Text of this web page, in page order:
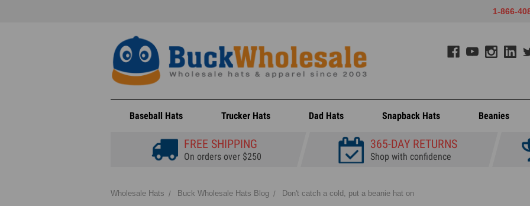
1-866-
Baseball Hats Trucker Hats Dad Hats Snapback Hats Beanies
FREE SHIPPING
On orders over $250
365-DAY RETURNS
Shop with confidence
Wholesale Hats Buck Wholesale Hats Blog Don't catch a cold, put a beanie hat on